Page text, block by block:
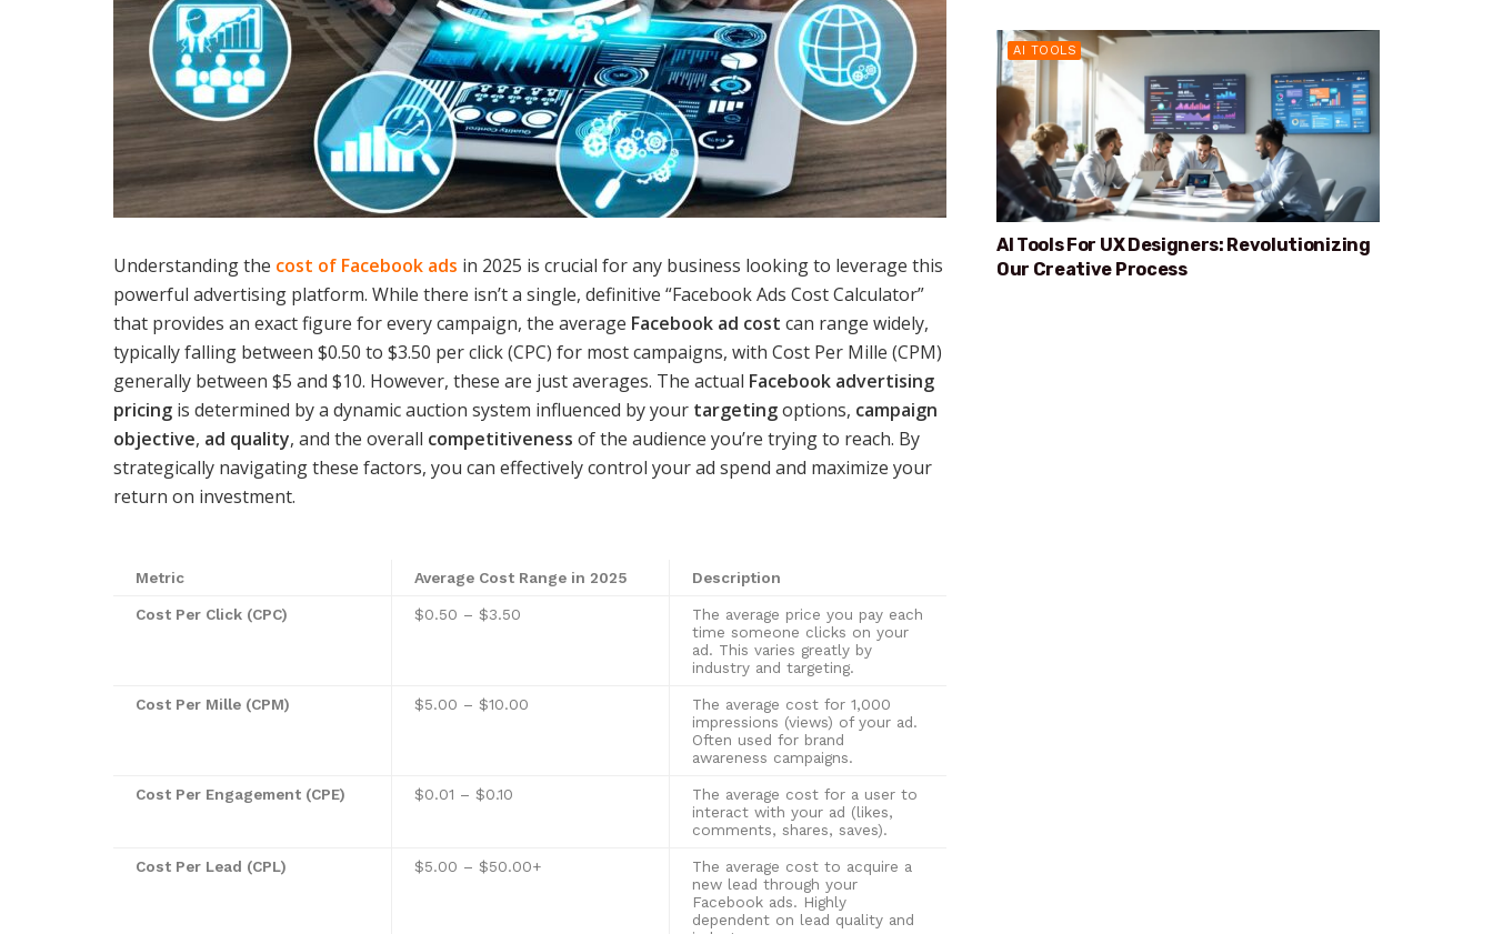
Understanding the cost of Facebook ads in 2025 is crucial for any business looking to leverage this
powerful advertising platform. While there isn’t a single, definitive “Facebook Ads Cost Calculator”
that provides an exact figure for every campaign, the average Facebook ad cost can range widely,
typically falling between $0.50 to $3.50 per click (CPC) for most campaigns, with Cost Per Mille (CPM)
generally between $5 and $10. However, these are just averages. The actual Facebook advertising
pricing is determined by a dynamic auction system influenced by your targetingoptions, campaign
objective, ad quality, and the overall competitiveness of the audience you’re trying to reach. By
strategically navigating these factors, you can effectively control your ad spend and maximize your
return on investment.
Metric Average Cost Range in 2025 Description
Cost Per Click (CPC) $0.50 – $3.50
The average price you pay each
time someone clicks on your
ad. This varies greatly by
industry and targeting.
Cost Per Mille (CPM) $5.00 – $10.00
The average cost for 1,000
impressions (views) of your ad.
Often used for brand
awareness campaigns.
Cost Per Engagement (CPE) $0.01 – $0.10
The average cost for a user to
interact with your ad (likes,
comments, shares, saves).
Cost Per Lead (CPL) $5.00 – $50.00+
The average cost to acquire a
new lead through your
Facebook ads. Highly
dependent on lead quality and
AI TOOLS
AI Tools For UX Designers: Revolutionizing
Our Creative Process